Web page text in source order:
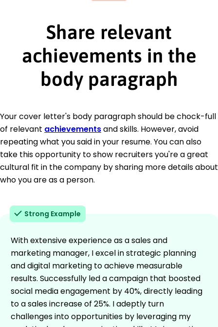
Share relevant
achievements in the
body paragraph
Your cover letter's body paragraph should be chock-full
of relevant achievementsand skills. However, avoid
repeating what you said in your resume. You can also
take this opportunity to show recruiters you're a great
cultural fit in the company by sharing more details about
who you are as a person.
Strong Example
With extensive experience as a sales and
marketing manager, I excel in strategic planning
and digital marketing to achieve measurable
results. Successfully led a campaign that boosted
social media engagement by 40%, directly leading
to a sales increase of 25%. I adeptly turn
challenges into opportunities by leveraging my